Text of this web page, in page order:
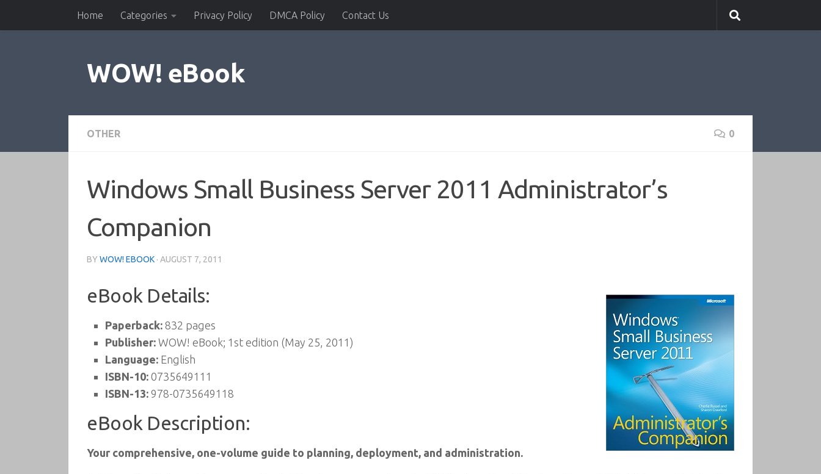
Skip to contentHome Categories Privacy Policy DMCA Policy Contact Us
WOW! eBook
OTHER 0
Windows Small Business Server 2011 Administrator’s
Companion
BY WOW! EBOOK · AUGUST 7, 2011
eBook Details:
Paperback: 832 pages
Publisher: WOW! eBook; 1st edition (May 25, 2011)
Language: English
ISBN-10: 0735649111
ISBN-13: 978-0735649118
eBook Description:
Your comprehensive, one-volume guide to planning, deployment, and administration.